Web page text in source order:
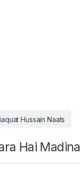
Hussain Naats
Hai Madina